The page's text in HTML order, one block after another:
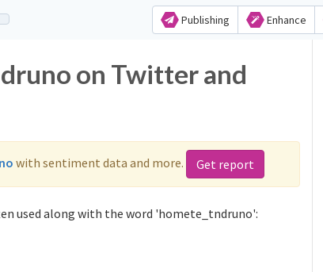
Publishing Enhance
on Twitter and
with sentiment data and more. Get report
used along with the word 'homete_tndruno':